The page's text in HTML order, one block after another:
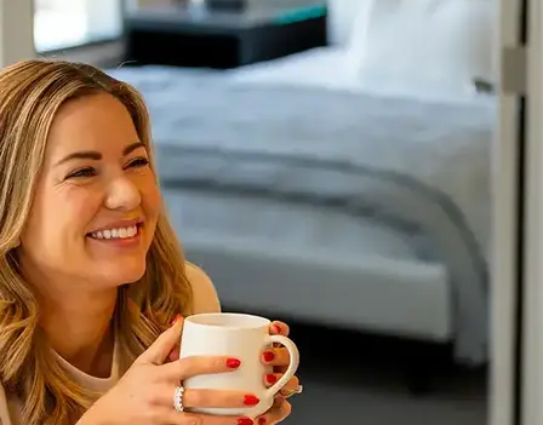
Tampa, FL
AVE Tampa Riverwalk
Irving/Dallas, TX
AVE Las Colinas
Austin, TX
AVE Austin North Lamar
Silicon Valley
AVE Santa Clara
White Plains, NY
AVE Hamilton Green - 25 Cottage
AVE Hamilton Green - 5 Cottage